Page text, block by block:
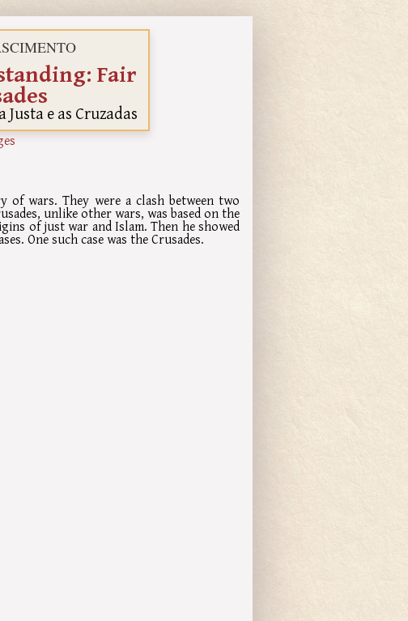
Fair
e as Cruzadas
wars. They were a clash between two
unlike other wars, was based on the
of just war and Islam. Then he showed
One such case was the Crusades.